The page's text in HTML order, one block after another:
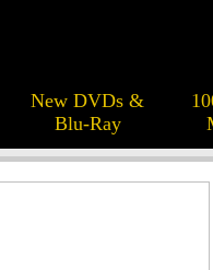
New DVDs &
Blu-Ray